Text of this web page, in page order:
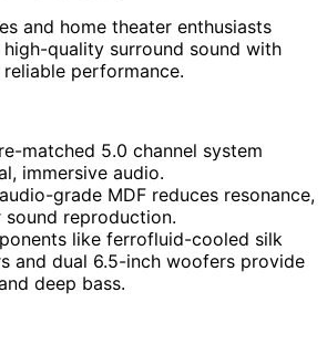
and home theater enthusiasts
high-quality surround sound with
performance.
matched 5.0 channel system
immersive audio.
grade MDF reduces resonance,
sound reproduction.
like ferrofluid-cooled silk
and dual 6.5-inch woofers provide
deep bass.